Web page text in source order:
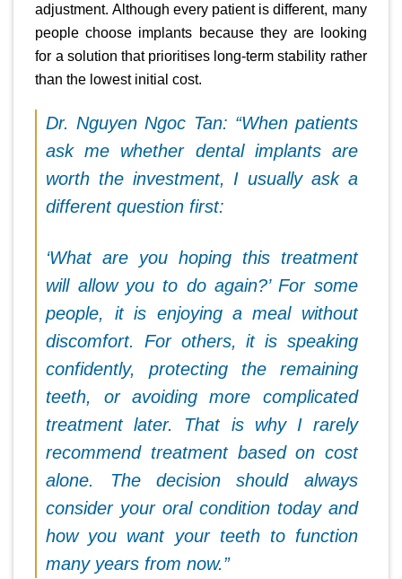
adjustment. Although every patient is different, many
people choose implants because they are looking
for a solution that prioritises long-term stability rather
than the lowest initial cost.
Dr. Nguyen Ngoc Tan: “When patients
ask me whether dental implants are
worth the investment, I usually ask a
different question first:
‘What are you hoping this treatment
will allow you to do again?’ For some
people, it is enjoying a meal without
discomfort. For others, it is speaking
confidently, protecting the remaining
teeth, or avoiding more complicated
treatment later. That is why I rarely
recommend treatment based on cost
alone. The decision should always
consider your oral condition today and
how you want your teeth to function
many years from now.”